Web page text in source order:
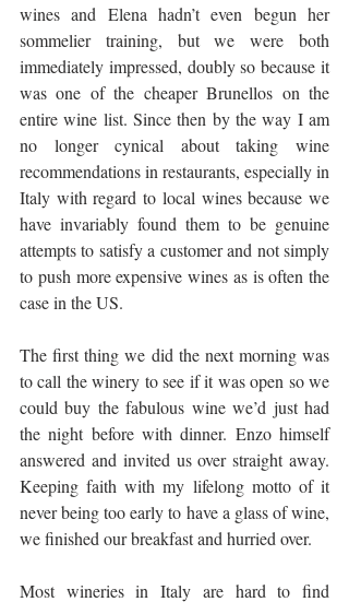
wines and Elena hadn’t even begun her
sommelier training, but we were both
immediately impressed, doubly so because it
was one of the cheaper Brunellos on the
entire wine list. Since then by the way I am
no longer cynical about taking wine
recommendations in restaurants, especially in
Italy with regard to local wines because we
have invariably found them to be genuine
attempts to satisfy a customer and not simply
to push more expensive wines as is often the
case in the US.
The first thing we did the next morning was
to call the winery to see if it was open so we
could buy the fabulous wine we’d just had
the night before with dinner. Enzo himself
answered and invited us over straight away.
Keeping faith with my lifelong motto of it
never being too early to have a glass of wine,
we finished our breakfast and hurried over.
Most wineries in Italy are hard to find